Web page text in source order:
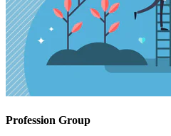
Profession Group